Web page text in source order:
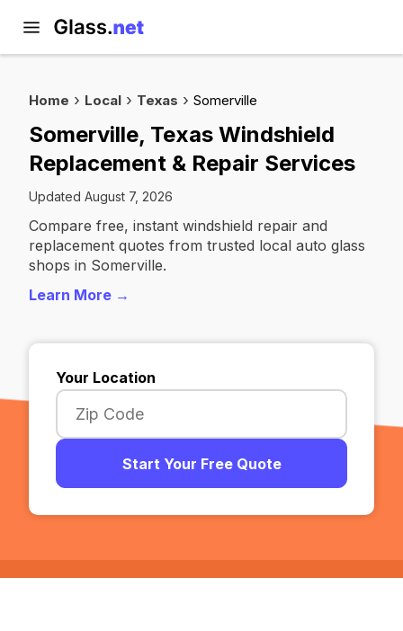
Home Local Texas Somerville
Somerville, Texas Windshield
Replacement & Repair Services
Updated August 7, 2026
Compare free, instant windshield repair and
replacement quotes from trusted local auto glass
shops in Somerville.
Learn More →
Your Location
Start Your Free Quote